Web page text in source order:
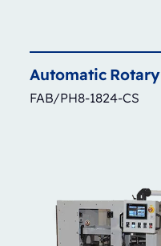
Automatic Rotary
FAB/PH8-1824-CS